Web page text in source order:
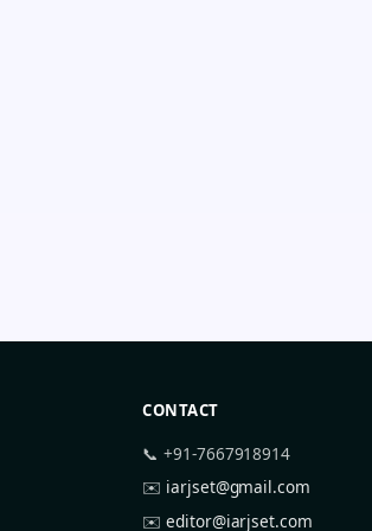
CONTACT
📞 +91-7667918914
✉️ iarjset@gmail.com
✉️editor@iarjset.com